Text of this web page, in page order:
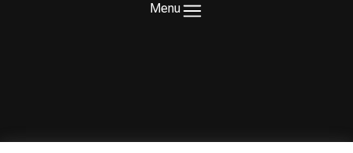
Menu